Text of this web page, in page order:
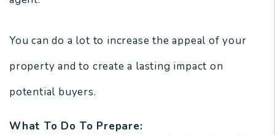
You can do a lot to increase the appeal of your
property and to create a lasting impact on
potential buyers.
What To Do To Prepare: